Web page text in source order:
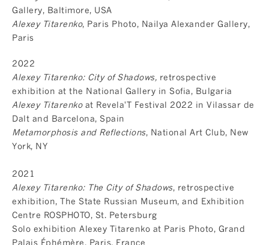
Gallery, Baltimore, USA
Alexey Titarenko, Paris Photo, Nailya Alexander Gallery,
Paris
2022
Alexey Titarenko: City of Shadows, retrospective
exhibition at the National Gallery in Sofia, Bulgaria
Alexey Titarenkoat Revela'T Festival 2022 in Vilassar de
Dalt and Barcelona, Spain
Metamorphosis and Reflections, National Art Club, New
York, NY
2021
Alexey Titarenko: The City of Shadows, retrospective
exhibition, The State Russian Museum, and Exhibition
Centre ROSPHOTO, St. Petersburg
Solo exhibition Alexey Titarenko at Paris Photo, Grand
Palais Éphémère, Paris, France